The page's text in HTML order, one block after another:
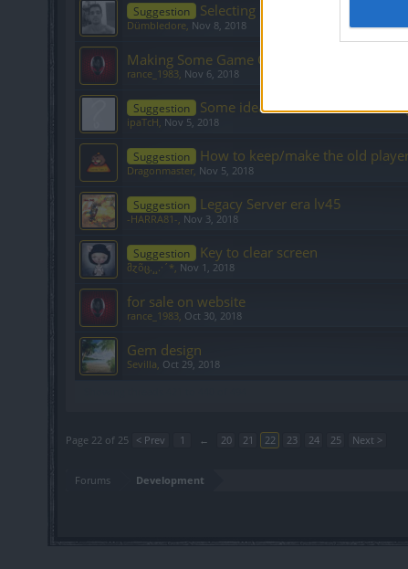
Suggestion Selecting multiple inventory items
Dümbledore, Nov 8, 2018
Making Some Game Changes
rance_1983, Nov 6, 2018
Suggestion Some ideas for a more balanced
ipaTcH, Nov 5, 2018
Suggestion How to keep/make the old
Dragonmaster, Nov 5, 2018
Suggestion Legacy Server era lv45
-HARRA81-, Nov 3, 2018
Suggestion Key to clear screen
მɀõც.¸¸.·´*, Nov 1, 2018
for sale on website
rance_1983, Oct 30, 2018
Gem design
Sevilla, Oct 29, 2018
Page 22 of 25 < Prev 1 ← 20 21 22 23 24 25 Next >
Forums Development